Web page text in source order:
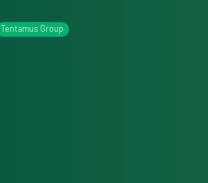
Tentamus Group